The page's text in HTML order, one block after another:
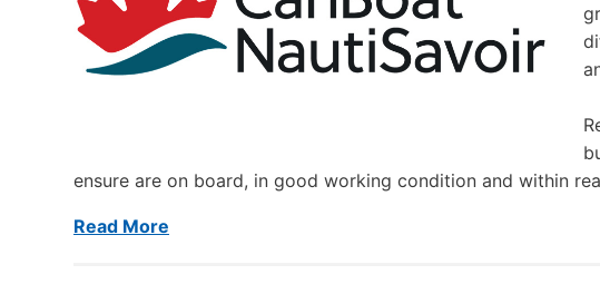
ensure are on board, in good working condition and within
Read More